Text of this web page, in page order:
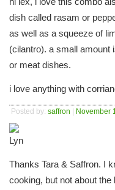
dish called rasam or
as well as a squeeze of
(cilantro). a small amount
or meat dishes.
i love anything with
Posted by: saffron | November
Thanks Tara & Saffron. I
cooking, but not about